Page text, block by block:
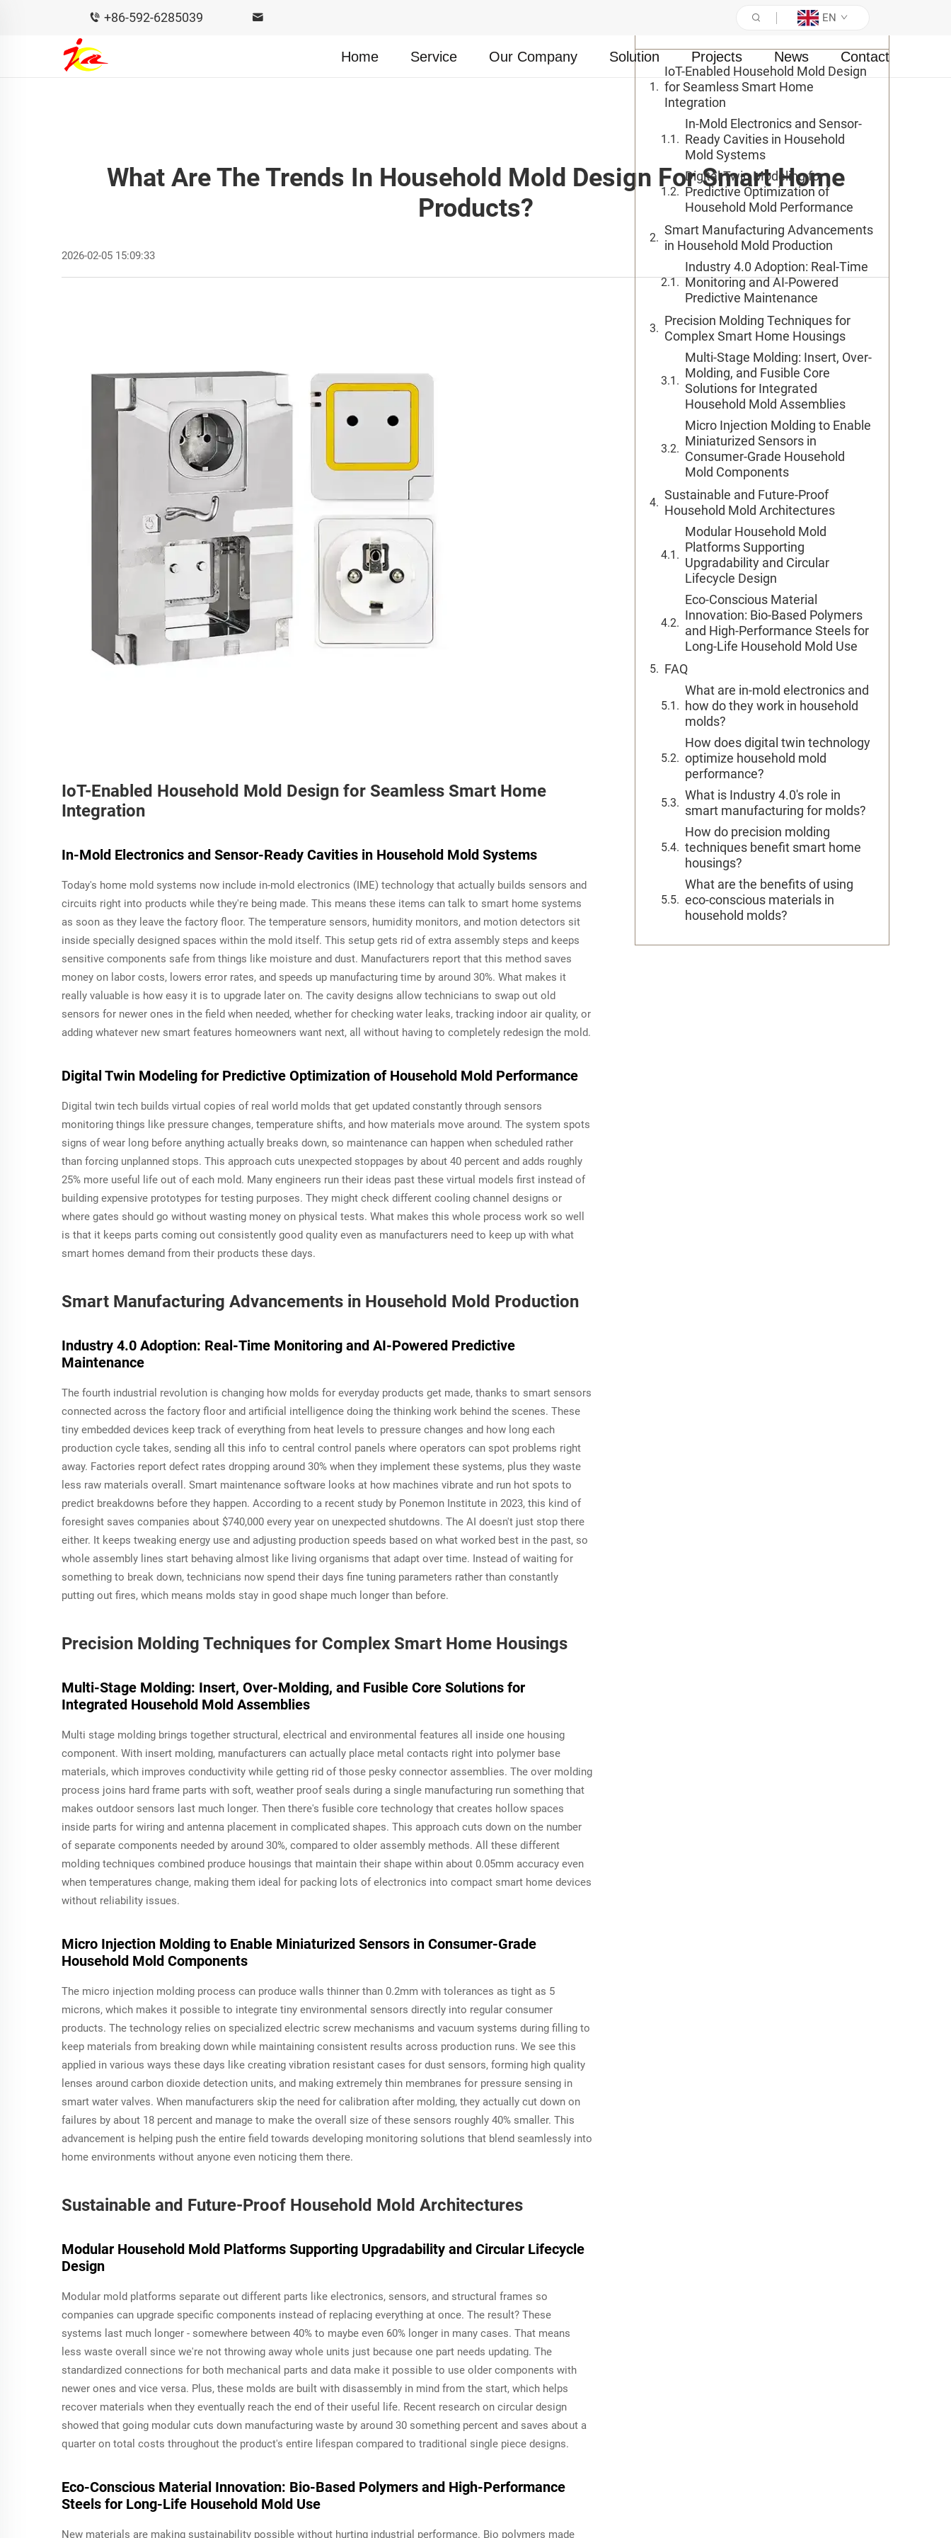
+86-592-6285039 EN
Home Service Our Company Solution Projects News Contact
What Are The Trends In Household Mold Design For Smart Home
Products?
2026-02-05 15:09:33
IoT-Enabled Household Mold Design for Seamless Smart Home
Integration
In-Mold Electronics and Sensor-Ready Cavities in Household Mold Systems
Today's home mold systems now include in-mold electronics (IME) technology that actually builds sensors and
circuits right into products while they're being made. This means these items can talk to smart home systems
as soon as they leave the factory floor. The temperature sensors, humidity monitors, and motion detectors sit
inside specially designed spaces within the mold itself. This setup gets rid of extra assembly steps and keeps
sensitive components safe from things like moisture and dust. Manufacturers report that this method saves
money on labor costs, lowers error rates, and speeds up manufacturing time by around 30%. What makes it
really valuable is how easy it is to upgrade later on. The cavity designs allow technicians to swap out old
sensors for newer ones in the field when needed, whether for checking water leaks, tracking indoor air quality, or
adding whatever new smart features homeowners want next, all without having to completely redesign the mold.
Digital Twin Modeling for Predictive Optimization of Household Mold Performance
Digital twin tech builds virtual copies of real world molds that get updated constantly through sensors
monitoring things like pressure changes, temperature shifts, and how materials move around. The system spots
signs of wear long before anything actually breaks down, so maintenance can happen when scheduled rather
than forcing unplanned stops. This approach cuts unexpected stoppages by about 40 percent and adds roughly
25% more useful life out of each mold. Many engineers run their ideas past these virtual models first instead of
building expensive prototypes for testing purposes. They might check different cooling channel designs or
where gates should go without wasting money on physical tests. What makes this whole process work so well
is that it keeps parts coming out consistently good quality even as manufacturers need to keep up with what
smart homes demand from their products these days.
Smart Manufacturing Advancements in Household Mold Production
Industry 4.0 Adoption: Real-Time Monitoring and AI-Powered Predictive
Maintenance
The fourth industrial revolution is changing how molds for everyday products get made, thanks to smart sensors
connected across the factory floor and artificial intelligence doing the thinking work behind the scenes. These
tiny embedded devices keep track of everything from heat levels to pressure changes and how long each
production cycle takes, sending all this info to central control panels where operators can spot problems right
away. Factories report defect rates dropping around 30% when they implement these systems, plus they waste
less raw materials overall. Smart maintenance software looks at how machines vibrate and run hot spots to
predict breakdowns before they happen. According to a recent study by Ponemon Institute in 2023, this kind of
foresight saves companies about $740,000 every year on unexpected shutdowns. The AI doesn't just stop there
either. It keeps tweaking energy use and adjusting production speeds based on what worked best in the past, so
whole assembly lines start behaving almost like living organisms that adapt over time. Instead of waiting for
something to break down, technicians now spend their days fine tuning parameters rather than constantly
putting out fires, which means molds stay in good shape much longer than before.
Precision Molding Techniques for Complex Smart Home Housings
Multi-Stage Molding: Insert, Over-Molding, and Fusible Core Solutions for
Integrated Household Mold Assemblies
Multi stage molding brings together structural, electrical and environmental features all inside one housing
component. With insert molding, manufacturers can actually place metal contacts right into polymer base
materials, which improves conductivity while getting rid of those pesky connector assemblies. The over molding
process joins hard frame parts with soft, weather proof seals during a single manufacturing run something that
makes outdoor sensors last much longer. Then there's fusible core technology that creates hollow spaces
inside parts for wiring and antenna placement in complicated shapes. This approach cuts down on the number
of separate components needed by around 30%, compared to older assembly methods. All these different
molding techniques combined produce housings that maintain their shape within about 0.05mm accuracy even
when temperatures change, making them ideal for packing lots of electronics into compact smart home devices
without reliability issues.
Micro Injection Molding to Enable Miniaturized Sensors in Consumer-Grade
Household Mold Components
The micro injection molding process can produce walls thinner than 0.2mm with tolerances as tight as 5
microns, which makes it possible to integrate tiny environmental sensors directly into regular consumer
products. The technology relies on specialized electric screw mechanisms and vacuum systems during filling to
keep materials from breaking down while maintaining consistent results across production runs. We see this
applied in various ways these days like creating vibration resistant cases for dust sensors, forming high quality
lenses around carbon dioxide detection units, and making extremely thin membranes for pressure sensing in
smart water valves. When manufacturers skip the need for calibration after molding, they actually cut down on
failures by about 18 percent and manage to make the overall size of these sensors roughly 40% smaller. This
advancement is helping push the entire field towards developing monitoring solutions that blend seamlessly into
home environments without anyone even noticing them there.
Sustainable and Future-Proof Household Mold Architectures
Modular Household Mold Platforms Supporting Upgradability and Circular Lifecycle
Design
Modular mold platforms separate out different parts like electronics, sensors, and structural frames so
companies can upgrade specific components instead of replacing everything at once. The result? These
systems last much longer - somewhere between 40% to maybe even 60% longer in many cases. That means
less waste overall since we're not throwing away whole units just because one part needs updating. The
standardized connections for both mechanical parts and data make it possible to use older components with
newer ones and vice versa. Plus, these molds are built with disassembly in mind from the start, which helps
recover materials when they eventually reach the end of their useful life. Recent research on circular design
showed that going modular cuts down manufacturing waste by around 30 something percent and saves about a
quarter on total costs throughout the product's entire lifespan compared to traditional single piece designs.
Eco-Conscious Material Innovation: Bio-Based Polymers and High-Performance
Steels for Long-Life Household Mold Use
New materials are making sustainability possible without hurting industrial performance. Bio polymers made
Table of Contents
IoT-Enabled Household Mold Design
for Seamless Smart Home
Integration
In-Mold Electronics and Sensor-
Ready Cavities in Household
Mold Systems
Digital Twin Modeling for
Predictive Optimization of
Household Mold Performance
Smart Manufacturing Advancements
in Household Mold Production
Industry 4.0 Adoption: Real-Time
Monitoring and AI-Powered
Predictive Maintenance
Precision Molding Techniques for
Complex Smart Home Housings
Multi-Stage Molding: Insert, Over-
Molding, and Fusible Core
Solutions for Integrated
Household Mold Assemblies
Micro Injection Molding to Enable
Miniaturized Sensors in
Consumer-Grade Household
Mold Components
Sustainable and Future-Proof
Household Mold Architectures
Modular Household Mold
Platforms Supporting
Upgradability and Circular
Lifecycle Design
Eco-Conscious Material
Innovation: Bio-Based Polymers
and High-Performance Steels for
Long-Life Household Mold Use
FAQ
What are in-mold electronics and
how do they work in household
molds?
How does digital twin technology
optimize household mold
performance?
What is Industry 4.0's role in
smart manufacturing for molds?
How do precision molding
techniques benefit smart home
housings?
What are the benefits of using
eco-conscious materials in
household molds?